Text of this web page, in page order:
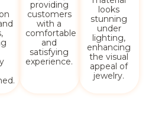
providing
customers
with a
comfortable
and
satisfying
experience.
looks
stunning
under
lighting,
enhancing
the visual
appeal of
jewelry.